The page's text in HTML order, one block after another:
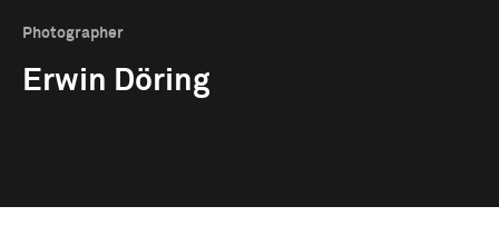
Photographer
Erwin Döring